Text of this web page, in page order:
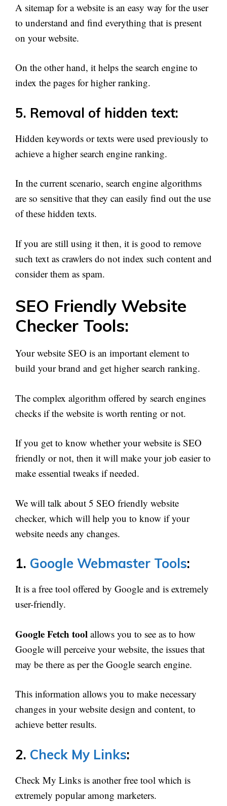
A sitemap for a website is an easy way for the user
to understand and find everything that is present
on your website.
On the other hand, it helps the search engine to
index the pages for higher ranking.
5. Removal of hidden text:
Hidden keywords or texts were used previously to
achieve a higher search engine ranking.
In the current scenario, search engine algorithms
are so sensitive that they can easily find out the use
of these hidden texts.
If you are still using it then, it is good to remove
such text as crawlers do not index such content and
consider them as spam.
SEO Friendly Website
Checker Tools:
Your website SEO is an important element to
build your brand and get higher search ranking.
The complex algorithm offered by search engines
checks if the website is worth renting or not.
If you get to know whether your website is SEO
friendly or not, then it will make your job easier to
make essential tweaks if needed.
We will talk about 5 SEO friendly website
checker, which will help you to know if your
website needs any changes.
1. Google Webmaster Tools:
It is a free tool offered by Google and is extremely
user-friendly.
Google Fetch tool allows you to see as to how
Google will perceive your website, the issues that
may be there as per the Google search engine.
This information allows you to make necessary
changes in your website design and content, to
achieve better results.
2. Check My Links:
Check My Links is another free tool which is
extremely popular among marketers.